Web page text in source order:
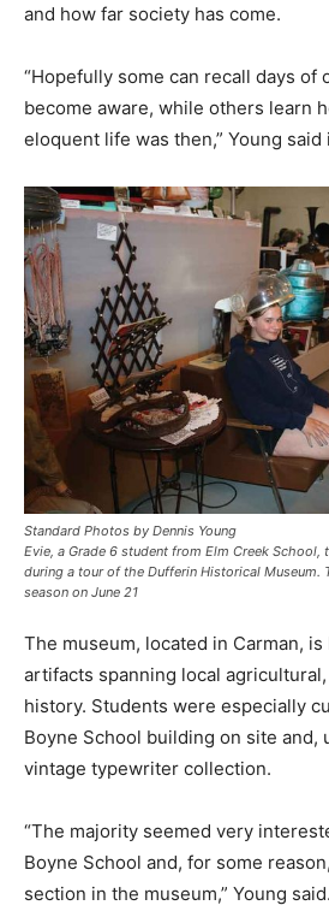
and how far society has come.
“Hopefully some can recall days of
become aware, while others learn
eloquent life was then,” Young
Standard Photos by Dennis Young
Evie, a Grade 6 student from Elm Creek School,
during a tour of the Dufferin Historical Museum.
season on June 21
The museum, located in Carman,
artifacts spanning local
history. Students were especially
Boyne School building on site and,
vintage typewriter collection.
“The majority seemed very
Boyne School and, for some
section in the museum,” Young said.